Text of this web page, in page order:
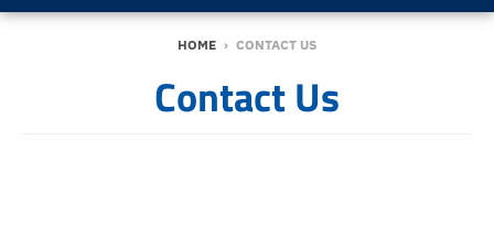
HOME › CONTACT US
Contact Us